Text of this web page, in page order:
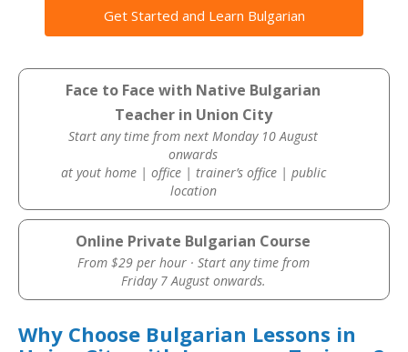
Get Started and Learn Bulgarian
Face to Face with Native Bulgarian
Teacher in Union City
Start any time from next Monday 10 August
onwards
at yout home | office | trainer’s office | public
location
Online Private Bulgarian Course
From $29 per hour · Start any time from
Friday 7 August onwards.
Why Choose Bulgarian Lessons in